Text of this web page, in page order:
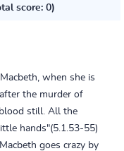
score: 0)
when she is
the murder of
still. All the
hands"(5.1.53-55)
goes crazy by